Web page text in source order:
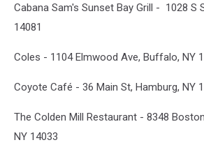
Cabana Sam's Sunset Bay Grill - 1028 S
14081
Coles - 1104 Elmwood Ave, Buffalo, NY
Coyote Café - 36 Main St, Hamburg, NY
The Colden Mill Restaurant - 8348
NY 14033